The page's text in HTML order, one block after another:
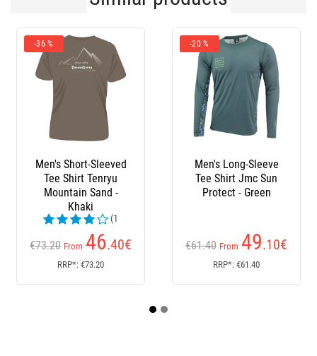
Men's Short-Sleeved
Tee Shirt Tenryu
Mountain Sand -
(1
€73.20 From 46.40€
RRP*: €73.20
Men's Long-Sleeve
Tee Shirt Jmc Sun
Protect - Green
€61.40 From 49.10€
RRP*: €61.40